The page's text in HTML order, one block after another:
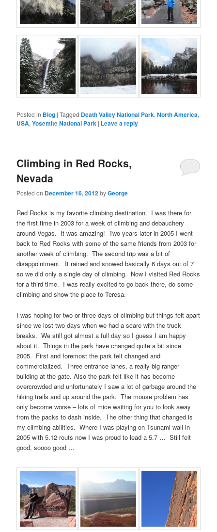
Posted in Blog |Tagged Death Valley National Park,North America,
USA,Yosemite National Park | Leave a reply
Climbing in Red Rocks,
Nevada
Posted on December 16, 2012byGeorge
Red Rocks is my favorite climbing destination. I was there for
the first time in 2003 for a week of climbing and debauchery
around Vegas. It was amazing! Two years later in 2005 I went
back to Red Rocks with some of the same friends from 2003 for
another week of climbing. The second trip was a bit of
disappointment. It rained and snowed basically 6 days out of 7
so we did only a single day of climbing. Now I visited Red Rocks
for a third time. I was really excited to go back there, do some
climbing and show the place to Teresa.
I was hoping for two or three days of climbing but things felt apart
since we lost two days when we had a scare with the truck
breaks. We still got almost a full day so I guess I am happy
about it. Things in the park have changed quite a bit since
2005. First and foremost the park felt changed and
commercialized. Three entrance lanes, a really big ranger
building at the gate. Also the park felt like it has become
overcrowded and unfortunately I saw a lot of garbage around the
hiking trails and up around the park. The mouse problem has
only become worse – lots of mice waiting for you to look away
from the packs to dash inside. The other thing that changed is
my climbing abilities. Where I was playing on Tsunami wall in
2005 with 5.12 routs now I was proud to lead a 5.7 … Still felt
good, soooo good …